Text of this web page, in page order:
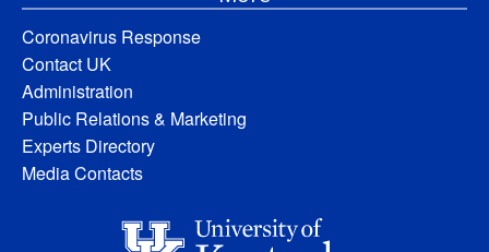
Coronavirus Response
Contact UK
Administration
Public Relations & Marketing
Experts Directory
Media Contacts